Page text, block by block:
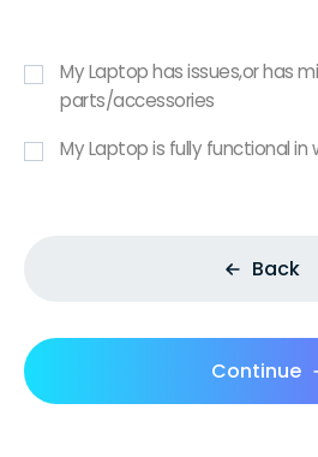
My Laptop has issues,or has
parts/accessories
My Laptop is fully functional in
Back
Continue